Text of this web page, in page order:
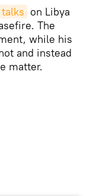
on Libya
The
while his
and instead
matter.